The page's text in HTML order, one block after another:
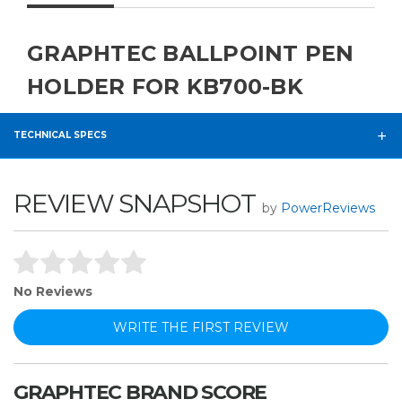
GRAPHTEC BALLPOINT PEN
HOLDER FOR KB700-BK
TECHNICAL SPECS
REVIEW SNAPSHOT by PowerReviews
No Reviews
WRITE THE FIRST REVIEW
GRAPHTEC BRAND SCORE